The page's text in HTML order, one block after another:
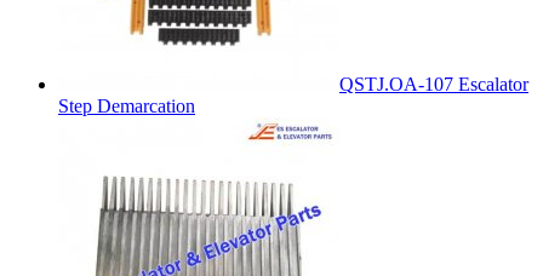
QSTJ.OA-107 Escalator
Step Demarcation